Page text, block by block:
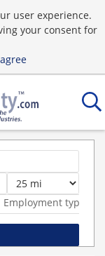
user experience.
your consent for
Employment type